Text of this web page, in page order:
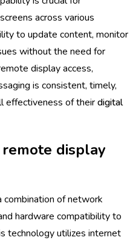
across various
to update content, monitor
without the need for
display access,
is consistent, timely,
effectiveness of theirdigital
display
combination of network
hardware compatibility to
technology utilizes internet